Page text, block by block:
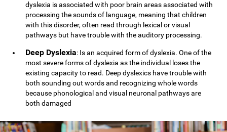
dyslexia is associated with poor brain areas associated with
processing the sounds of language, meaning that children
with this disorder, often read through lexical or visual
pathways but have trouble with the auditory processing.
Deep Dyslexia: Is an acquired form of dyslexia. One of the
most severe forms of dyslexia as the individual loses the
existing capacity to read. Deep dyslexics have trouble with
both sounding out words and recognizing whole words
because phonological and visual neuronal pathways are
both damaged